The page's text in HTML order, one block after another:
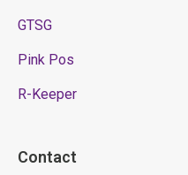
GTSG
Pink Pos
R-Keeper
Contact